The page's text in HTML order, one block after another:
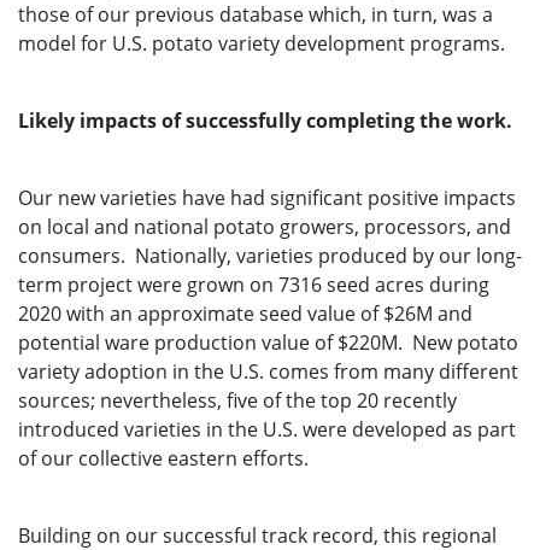
those of our previous database which, in turn, was a
model for U.S. potato variety development programs.
Likely impacts of successfully completing the work.
Our new varieties have had significant positive impacts
on local and national potato growers, processors, and
consumers. Nationally, varieties produced by our long-
term project were grown on 7316 seed acres during
2020 with an approximate seed value of $26M and
potential ware production value of $220M. New potato
variety adoption in the U.S. comes from many different
sources; nevertheless, five of the top 20 recently
introduced varieties in the U.S. were developed as part
of our collective eastern efforts.
Building on our successful track record, this regional